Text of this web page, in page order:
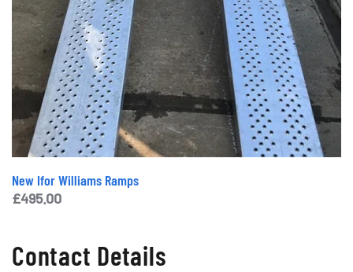
New Ifor Williams Ramps
£495.00
Contact Details